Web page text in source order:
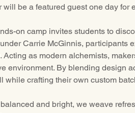
be a featured guest one day for
on camp invites students to
Carrie McGinnis, participants
as modern alchemists,
environment. By blending design
crafting their own custom
and bright, we weave